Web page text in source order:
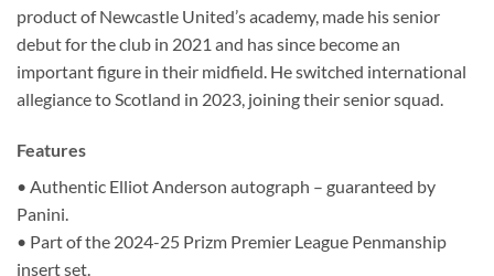
product of Newcastle United’s academy, made his senior
debut for the club in 2021 and has since become an
important figure in their midfield. He switched international
allegiance to Scotland in 2023, joining their senior squad.
Features
• Authentic Elliot Anderson autograph – guaranteed by
Panini.
• Part of the 2024-25 Prizm Premier League Penmanship
insert set.